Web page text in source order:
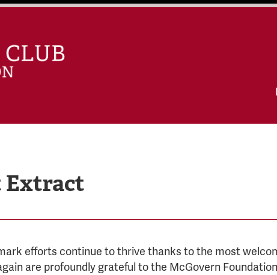
Skip
Extract
efforts continue to thrive thanks to the most
are profoundly grateful to the McGovern